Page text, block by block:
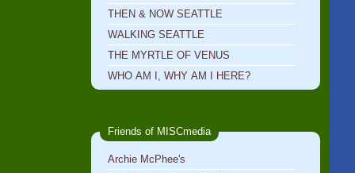
THEN & NOW SEATTLE
WALKING SEATTLE
THE MYRTLE OF VENUS
WHO AM I, WHY AM I HERE?
Friends of MISCmedia
Archie McPhee's